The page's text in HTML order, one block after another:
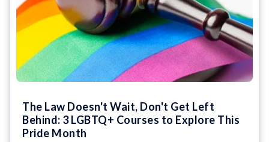
The Law Doesn't Wait, Don't Get Left
Behind: 3 LGBTQ+ Courses to Explore This
Pride Month